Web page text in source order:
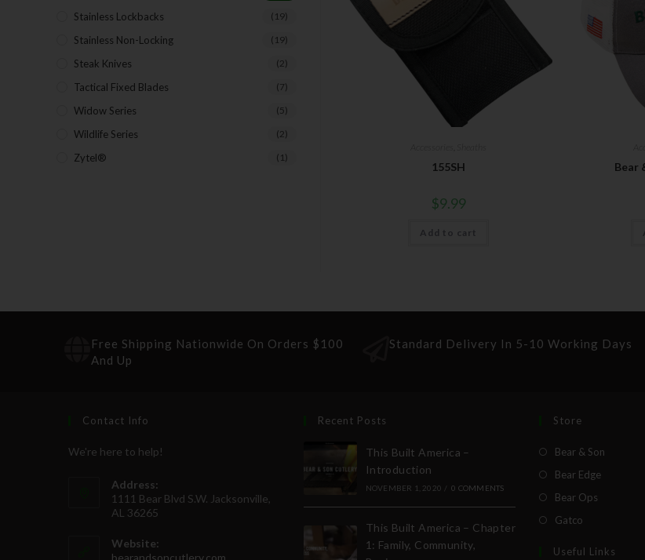
155SH
$9.99
Add to cart
Bear
Stainless Lockbacks (19)
Stainless Non-Locking (19)
Steak Knives (2)
Tactical Fixed Blades (7)
Widow Series (5)
Wildlife Series (2)
Zytel® (1)
Free Shipping Nationwide On Orders $100
And Up
Standard Delivery In 5-10 Working Days
Contact Info
We're here to help!
Address:
1111 Bear Blvd S.W. Jacksonville,
AL 36265
Website:
bearandsoncutlery.com
Recent Posts
This Built America –
Introduction
NOVEMBER 1, 2020 / 0 COMMENTS
This Built America – Chapter
1: Family, Community,
Store
Bear & Son
Bear Edge
Bear Ops
Gatco
Useful Links